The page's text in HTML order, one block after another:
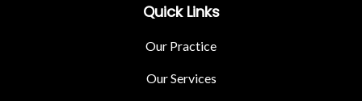
Quick Links
Our Practice
Our Services